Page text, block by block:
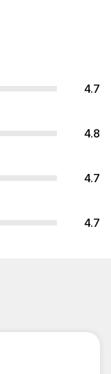
4.7
4.8
4.7
4.7